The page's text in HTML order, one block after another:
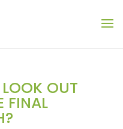
OUT
FINAL